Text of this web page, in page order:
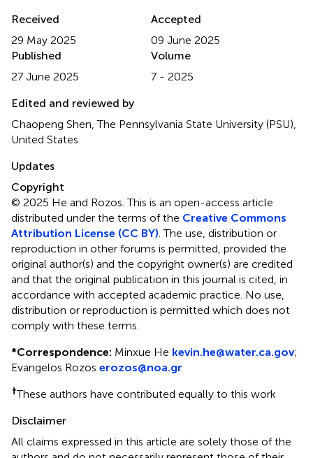
Received
29 May 2025
Accepted
09 June 2025
Published
27 June 2025
Volume
7 - 2025
Edited and reviewed by
Chaopeng Shen, The Pennsylvania State University (PSU),
United States
Updates
Copyright
© 2025 He and Rozos.This is an open-access article
distributed under the terms of the Creative Commons
Attribution License (CC BY) . The use, distribution or
reproduction in other forums is permitted, provided the
original author(s) and the copyright owner(s) are credited
and that the original publication in this journal is cited, in
accordance with accepted academic practice. No use,
distribution or reproduction is permitted which does not
comply with these terms.
*Correspondence: Minxue He kevin.he@water.ca.gov;
Evangelos Rozos erozos@noa.gr
†These authors have contributed equally to this work
Disclaimer
All claims expressed in this article are solely those of the